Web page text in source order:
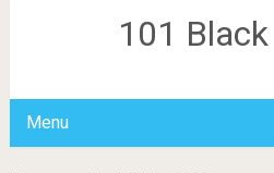
101
Menu